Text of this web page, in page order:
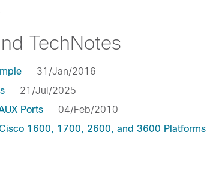
TechNotes
31/Jan/2016
21/Jul/2025
Ports
04/Feb/2010
1600, 1700, 2600, and 3600 Platforms